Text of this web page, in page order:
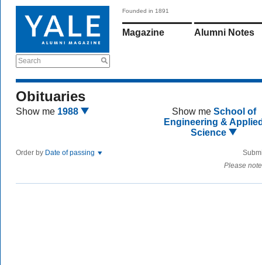
Search
Founded in 1891
Magazine Alumni Notes
Obituaries
Show me 1988 Show me School of
Engineering &
Science
Order by Date of passing
Please